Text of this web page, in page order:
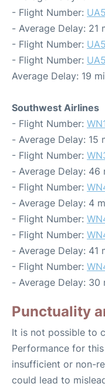
- Flight Number:
- Average Delay: 21
- Flight Number:
- Flight Number:
Average Delay: 19
Southwest Airlines
- Flight Number:
- Average Delay: 15
- Flight Number:
- Average Delay: 46
- Flight Number:
- Average Delay: 4
- Flight Number:
- Flight Number:
- Average Delay: 41
- Flight Number:
- Average Delay: 30
Punctuality
It is not possible to
Performance for
insufficient or non-
could lead to